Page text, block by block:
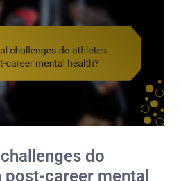
do
post-career mental